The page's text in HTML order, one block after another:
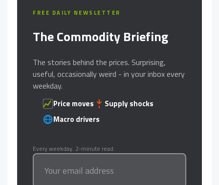
FREE DAILY NEWSLETTER
The Commodity Briefing
The stories behind the prices. Surprising,
useful, occasionally weird - in your inbox every
weekday.
Price moves
Supply shocks
Macro drivers
Every weekday. 2-minute read.